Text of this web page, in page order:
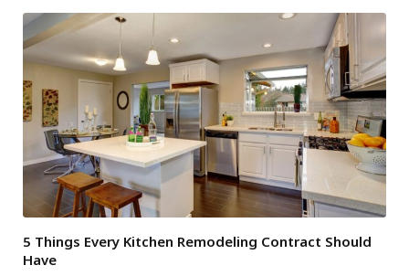
5 Things Every Kitchen Remodeling Contract Should
Have